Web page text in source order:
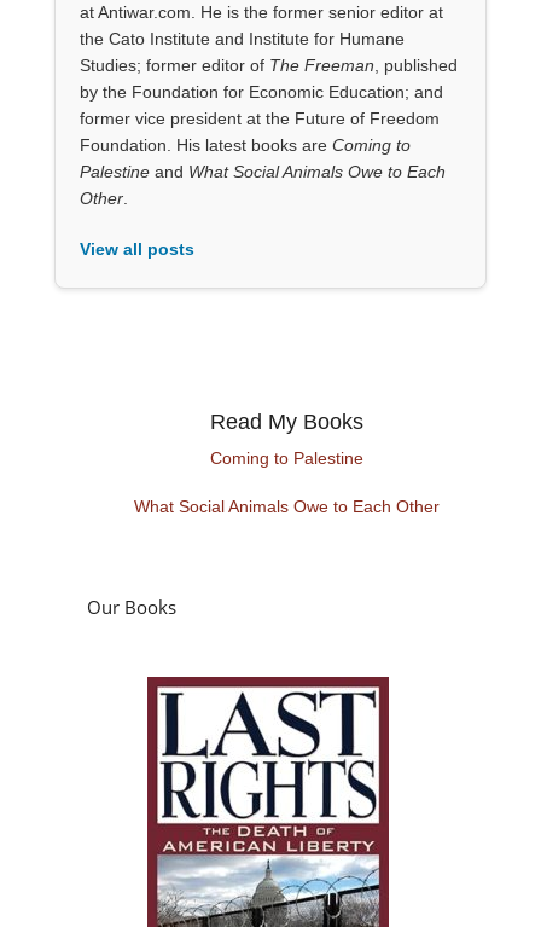
at Antiwar.com. He is the former senior editor at
the Cato Institute and Institute for Humane
Studies; former editor of The Freeman , published
by the Foundation for Economic Education; and
former vice president at the Future of Freedom
Foundation. His latest books are Coming to
Palestineand What Social Animals Owe to Each
Other.
View all posts
Read My Books
Coming to Palestine
What Social Animals Owe to Each Other
Our Books